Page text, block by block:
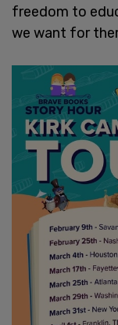
freedom to
we want for